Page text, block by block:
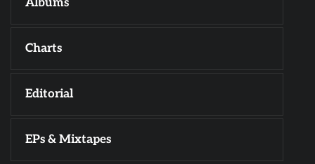
Charts
Editorial
EPs & Mixtapes